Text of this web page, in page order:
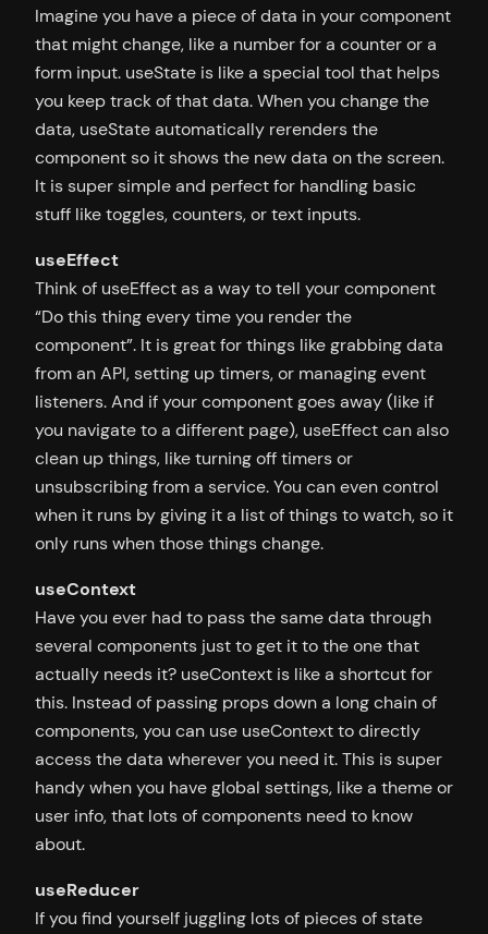
Imagine you have a piece of data in your component
that might change, like a number for a counter or a
form input. useState is like a special tool that helps
you keep track of that data. When you change the
data, useState automatically rerenders the
component so it shows the new data on the screen.
It is super simple and perfect for handling basic
stuff like toggles, counters, or text inputs.
useEffect
Think of useEffect as a way to tell your component
“Do this thing every time you render the
component”. It is great for things like grabbing data
from an API, setting up timers, or managing event
listeners. And if your component goes away (like if
you navigate to a different page), useEffect can also
clean up things, like turning off timers or
unsubscribing from a service. You can even control
when it runs by giving it a list of things to watch, so it
only runs when those things change.
useContext
Have you ever had to pass the same data through
several components just to get it to the one that
actually needs it? useContext is like a shortcut for
this. Instead of passing props down a long chain of
components, you can use useContext to directly
access the data wherever you need it. This is super
handy when you have global settings, like a theme or
user info, that lots of components need to know
about.
useReducer
If you find yourself juggling lots of pieces of state